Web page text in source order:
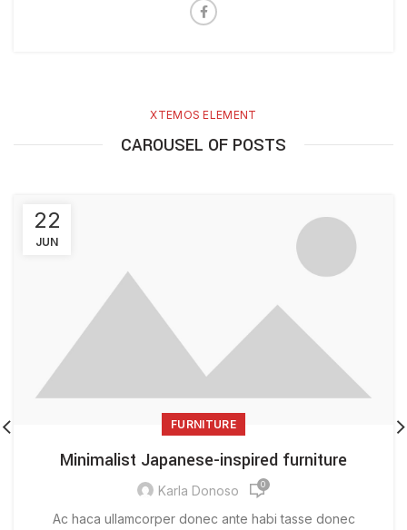
XTEMOS ELEMENT
CAROUSEL OF POSTS
22
JUN
FURNITURE
Minimalist Japanese-inspired furniture
Karla Donoso 0
Ac haca ullamcorper donec ante habi tasse donec